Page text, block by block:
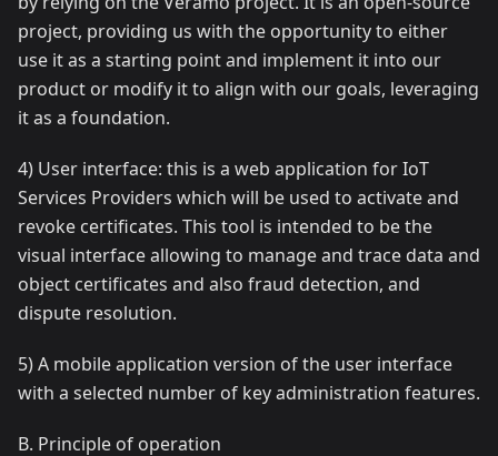
project, providing us with the opportunity to either
use it as a starting point and implement it into our
product or modify it to align with our goals, leveraging
it as a foundation.
4) User interface: this is a web application for IoT
Services Providers which will be used to activate and
revoke certificates. This tool is intended to be the
visual interface allowing to manage and trace data and
object certificates and also fraud detection, and
dispute resolution.
5) A mobile application version of the user interface
with a selected number of key administration features.
B. Principle of operation